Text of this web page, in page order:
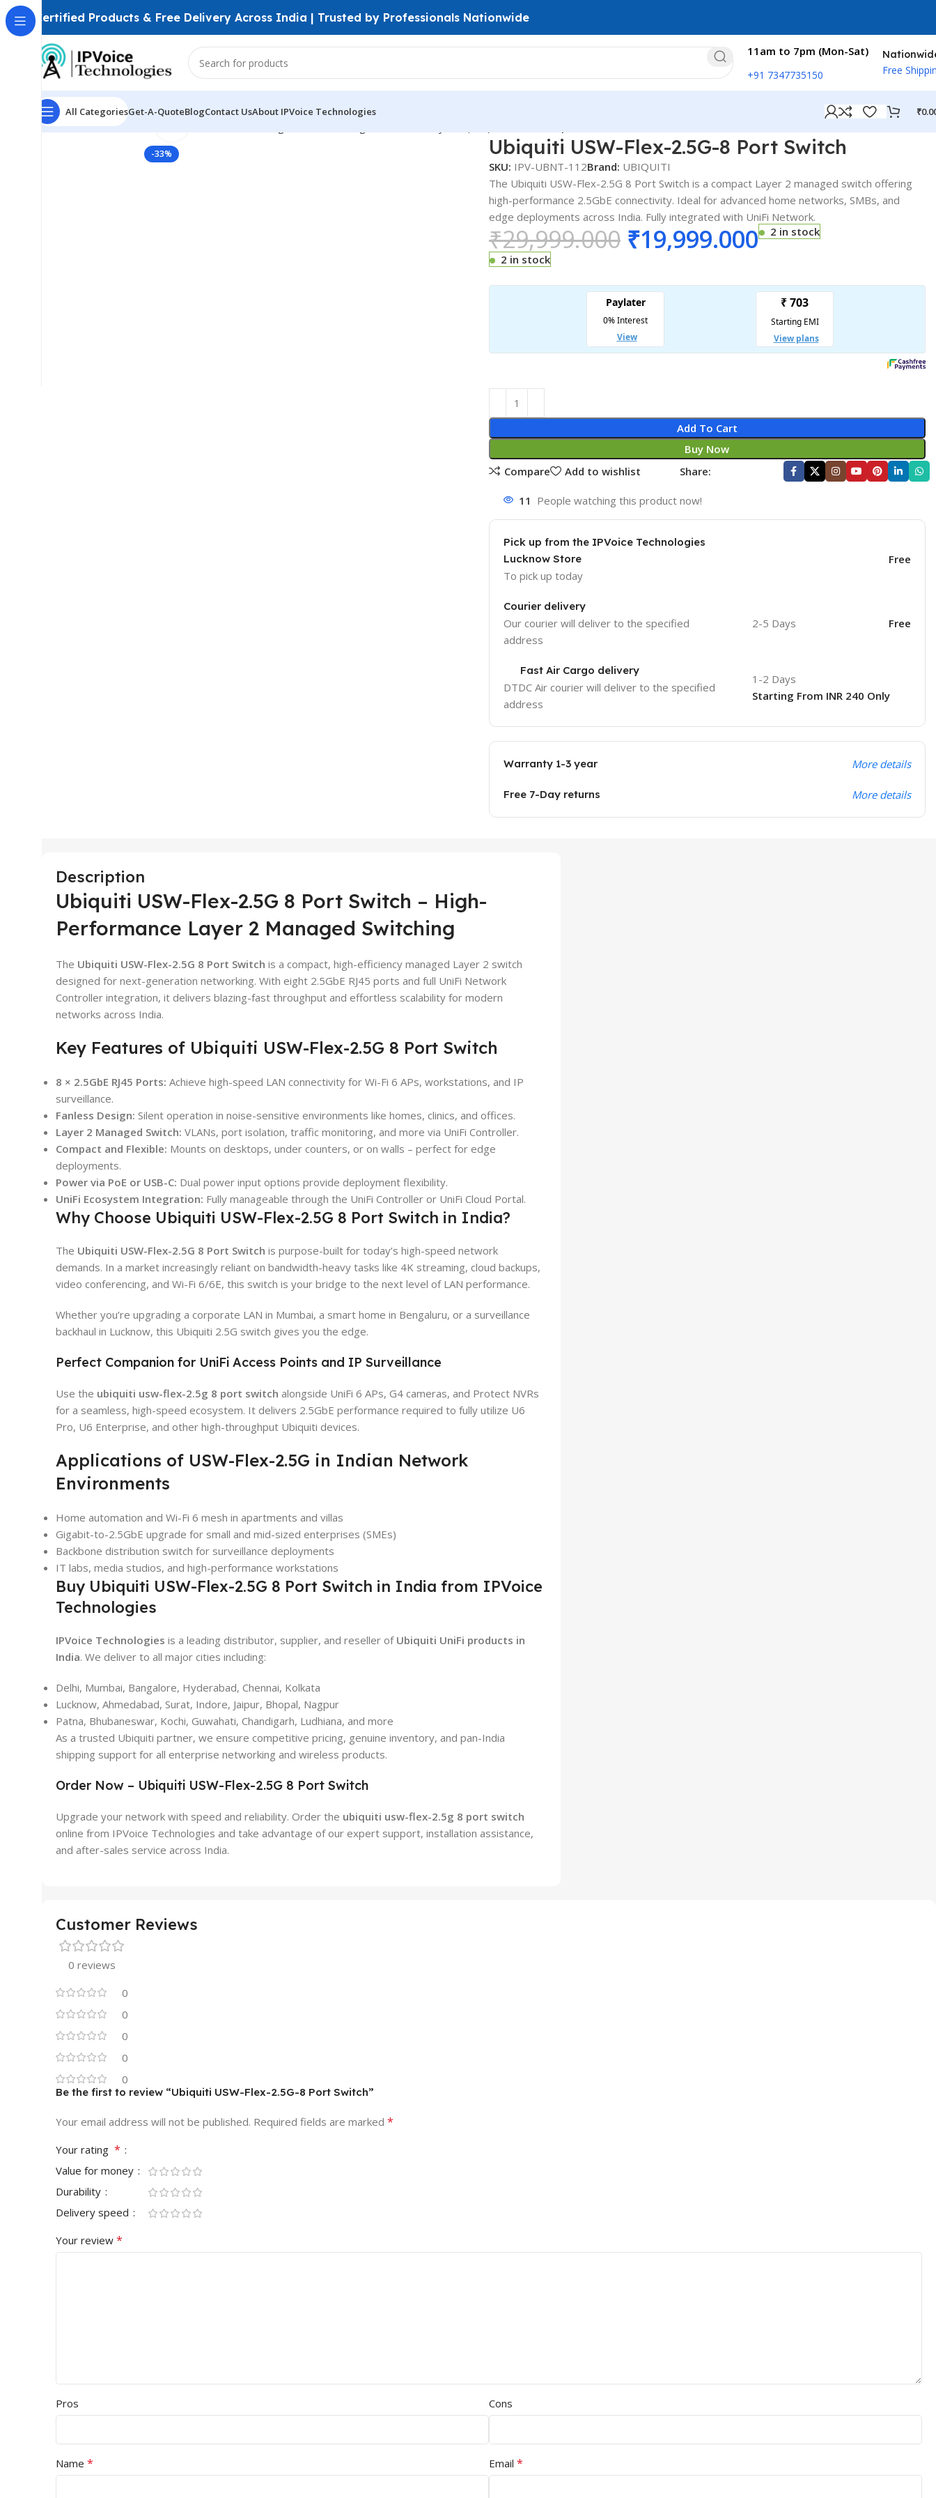
Certified Products & Free Delivery Across India | Trusted by Professionals Nationwide
11am to 7pm (Mon-Sat)
+91 7347735150 Free
All CategoriesGet-A-QuoteBlogContact UsAbout IPVoice Technologies ₹
Home Wireless & Network Devices
-33% Ubiquiti USW-Flex-2.5G-8 Port Switch
SKU: IPV-UBNT-112Brand: UBIQUITI
The Ubiquiti USW-Flex-2.5G 8 Port Switch is a compact Layer 2 managed switch offering
high-performance 2.5GbE connectivity. Ideal for advanced home networks, SMBs, and
edge deployments across India. Fully integrated with UniFi Network.
₹29,999.000 ₹19,999.000
2 in stock
2 in stock
Add To Cart
Buy Now
Compare
Add to wishlist Share:
11 People watching this product now!
Pick up from the IPVoice Technologies
Lucknow Store
To pick up today
Free
Courier delivery
Our courier will deliver to the specified
address
2-5 Days Free
Fast Air Cargo delivery
DTDC Air courier will deliver to the specified
address
1-2 Days
Starting From INR 240 Only
Warranty 1-3 year More details
Free 7-Day returns More details
Description
Ubiquiti USW-Flex-2.5G 8 Port Switch – High-
Performance Layer 2 Managed Switching
The Ubiquiti USW-Flex-2.5G 8 Port Switch is a compact, high-efficiency managed Layer 2 switch
designed for next-generation networking. With eight 2.5GbE RJ45 ports and full UniFi Network
Controller integration, it delivers blazing-fast throughput and effortless scalability for modern
networks across India.
Key Features of Ubiquiti USW-Flex-2.5G 8 Port Switch
8 × 2.5GbE RJ45 Ports: Achieve high-speed LAN connectivity for Wi-Fi 6 APs, workstations, and IP
surveillance.
Fanless Design: Silent operation in noise-sensitive environments like homes, clinics, and offices.
Layer 2 Managed Switch: VLANs, port isolation, traffic monitoring, and more via UniFi Controller.
Compact and Flexible: Mounts on desktops, under counters, or on walls – perfect for edge
deployments.
Power via PoE or USB-C: Dual power input options provide deployment flexibility.
UniFi Ecosystem Integration: Fully manageable through the UniFi Controller or UniFi Cloud Portal.
Why Choose Ubiquiti USW-Flex-2.5G 8 Port Switch in India?
The Ubiquiti USW-Flex-2.5G 8 Port Switch is purpose-built for today’s high-speed network
demands. In a market increasingly reliant on bandwidth-heavy tasks like 4K streaming, cloud backups,
video conferencing, and Wi-Fi 6/6E, this switch is your bridge to the next level of LAN performance.
Whether you’re upgrading a corporate LAN in Mumbai, a smart home in Bengaluru, or a surveillance
backhaul in Lucknow, this Ubiquiti 2.5G switch gives you the edge.
Perfect Companion for UniFi Access Points and IP Surveillance
Use the ubiquiti usw-flex-2.5g 8 port switch alongside UniFi 6 APs, G4 cameras, and Protect NVRs
for a seamless, high-speed ecosystem. It delivers 2.5GbE performance required to fully utilize U6
Pro, U6 Enterprise, and other high-throughput Ubiquiti devices.
Applications of USW-Flex-2.5G in Indian Network
Environments
Home automation and Wi-Fi 6 mesh in apartments and villas
Gigabit-to-2.5GbE upgrade for small and mid-sized enterprises (SMEs)
Backbone distribution switch for surveillance deployments
IT labs, media studios, and high-performance workstations
Buy Ubiquiti USW-Flex-2.5G 8 Port Switch in India from IPVoice
Technologies
IPVoice Technologies is a leading distributor, supplier, and reseller of Ubiquiti UniFi products in
India. We deliver to all major cities including:
Delhi, Mumbai, Bangalore, Hyderabad, Chennai, Kolkata
Lucknow, Ahmedabad, Surat, Indore, Jaipur, Bhopal, Nagpur
Patna, Bhubaneswar, Kochi, Guwahati, Chandigarh, Ludhiana, and more
As a trusted Ubiquiti partner, we ensure competitive pricing, genuine inventory, and pan-India
shipping support for all enterprise networking and wireless products.
Order Now – Ubiquiti USW-Flex-2.5G 8 Port Switch
Upgrade your network with speed and reliability. Order the ubiquiti usw-flex-2.5g 8 port switch
online from IPVoice Technologies and take advantage of our expert support, installation assistance,
and after-sales service across India.
Customer Reviews
0 reviews
0
0
0
0
0
Be the first to review “Ubiquiti USW-Flex-2.5G-8 Port Switch”
Your email address will not be published. Required fields are marked *
Your rating *
Value for money
Durability
Delivery speed
Your review *
Pros Cons
Name * Email *